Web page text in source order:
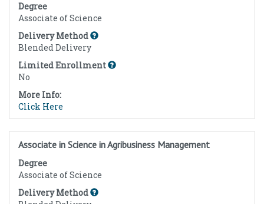
Degree
Associate of Science
Delivery Method
Blended Delivery
Limited Enrollment
No
More Info:
Click Here
Associate in Science in Agribusiness Management
Degree
Associate of Science
Delivery Method